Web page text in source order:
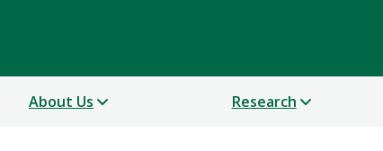
About Us Research